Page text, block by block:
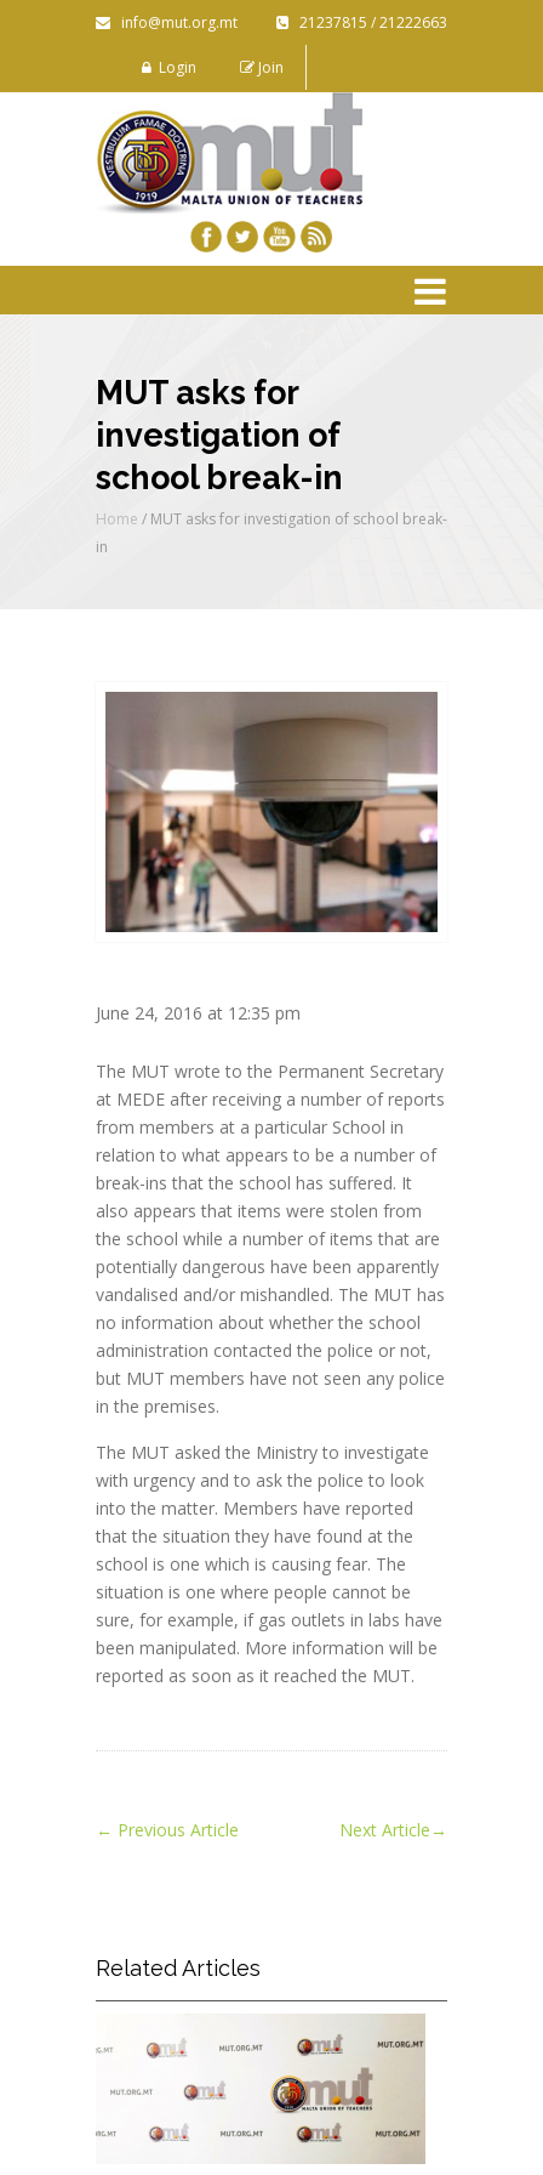
info@mut.org.mt 21237815 / 21222663
Login Join
MUT asks for
investigation of
school break-in
Home / MUT asks for investigation of school break-
in
June 24, 2016 at 12:35 pm
The MUT wrote to the Permanent Secretary
at MEDE after receiving a number of reports
from members at a particular School in
relation to what appears to be a number of
break-ins that the school has suffered. It
also appears that items were stolen from
the school while a number of items that are
potentially dangerous have been apparently
vandalised and/or mishandled. The MUT has
no information about whether the school
administration contacted the police or not,
but MUT members have not seen any police
in the premises.
The MUT asked the Ministry to investigate
with urgency and to ask the police to look
into the matter. Members have reported
that the situation they have found at the
school is one which is causing fear. The
situation is one where people cannot be
sure, for example, if gas outlets in labs have
been manipulated. More information will be
reported as soon as it reached the MUT.
← Previous Article Next Article→
Related Articles